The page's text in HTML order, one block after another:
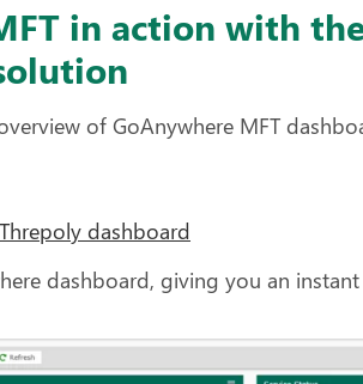
in action with
of GoAnywhere MFT
dashboard
dashboard, giving you an